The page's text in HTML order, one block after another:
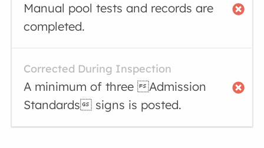
Manual pool tests and records are
completed.
Corrected During Inspection
A minimum of three Admission
Standards signs is posted.